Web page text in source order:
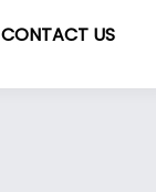
CONTACT US